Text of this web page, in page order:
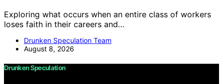
Exploring what occurs when an entire class of workers
loses faith in their careers and…
Drunken Speculation Team
August 8, 2026
Drunken Speculation